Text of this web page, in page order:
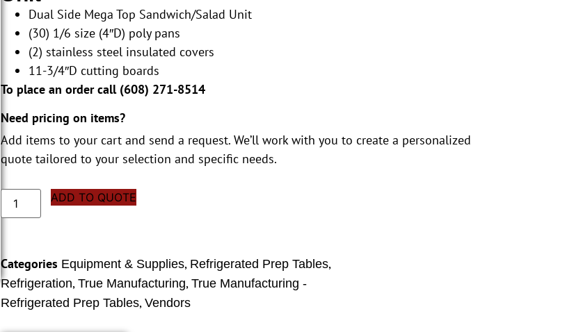
Dual Side Mega Top Sandwich/Salad Unit
(30) 1/6 size (4″D) poly pans
(2) stainless steel insulated covers
11-3/4″D cutting boards
To place an order call (608) 271-8514
Need pricing on items?
Add items to your cart and send a request. We’ll work with you to create a personalized
quote tailored to your selection and specific needs.
ADD TO QUOTE
Categories Equipment & Supplies, Refrigerated Prep Tables,
Refrigeration,True Manufacturing,True Manufacturing -
Refrigerated Prep Tables,Vendors